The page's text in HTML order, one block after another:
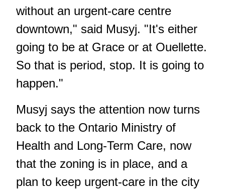
without an urgent-care centre
downtown," said Musyj. "It's either
going to be at Grace or at Ouellette.
So that is period, stop. It is going to
happen."
Musyj says the attention now turns
back to the Ontario Ministry of
Health and Long-Term Care, now
that the zoning is in place, and a
plan to keep urgent-care in the city